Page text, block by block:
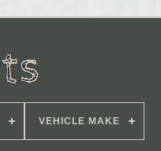
VEHICLE MAKE